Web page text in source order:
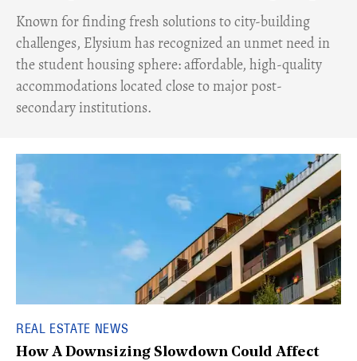
Known for finding fresh solutions to city-building
challenges, Elysium has recognized an unmet need in
the student housing sphere: affordable, high-quality
accommodations located close to major post-
secondary institutions.
REAL ESTATE NEWS
How A Downsizing Slowdown Could Affect